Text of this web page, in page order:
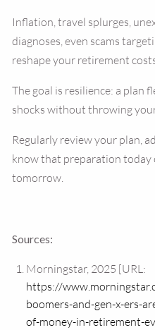
Inflation, travel splurges,
diagnoses, even scams
reshape your retirement
The goal is resilience: a plan
shocks without throwing
Regularly review your plan,
know that preparation today
tomorrow.
Sources:
Morningstar, 2025 [URL:
https://
boomers-and-gen-x-ers-
of-money-in-retirement-